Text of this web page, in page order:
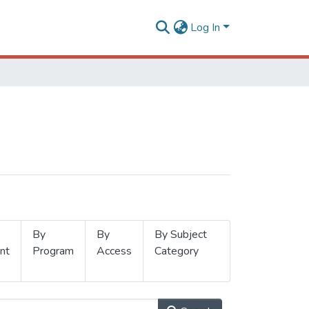
Log In
By
Program
By
Access
By Subject
Category